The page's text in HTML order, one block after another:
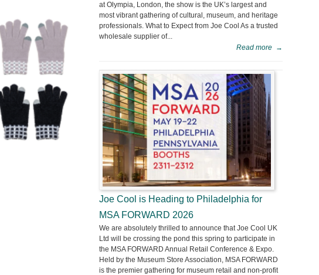
at Olympia, London, the show is the UK’s largest and
most vibrant gathering of cultural, museum, and heritage
professionals. What to Expect from Joe Cool As a trusted
wholesale supplier of...
Read more →
Joe Cool is Heading to Philadelphia for
MSA FORWARD 2026
We are absolutely thrilled to announce that Joe Cool UK
Ltd will be crossing the pond this spring to participate in
the MSA FORWARD Annual Retail Conference & Expo.
Held by the Museum Store Association, MSA FORWARD
is the premier gathering for museum retail and non-profit